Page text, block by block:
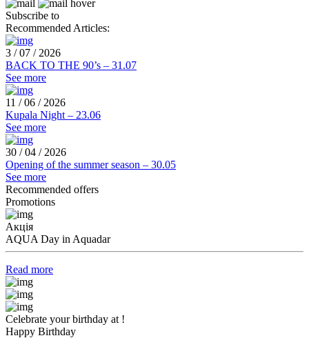
Subscribe to
Recommended Articles:
3 / 07 / 2026
BACK TO THE 90’s – 31.07
See more
11 / 06 / 2026
Kupala Night – 23.06
See more
30 / 04 / 2026
Opening of the summer season – 30.05
See more
Recommended offers
Promotions
Акція
AQUA Day in Aquadar
Read more
Celebrate your birthday at !
Happy Birthday